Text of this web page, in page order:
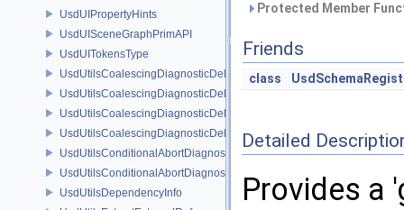
UsdUIPropertyHints
UsdUISceneGraphPrimAPI
UsdUITokensType
UsdUtilsCoalescingDiagnosticDelegate
UsdUtilsCoalescingDiagnosticDelegateItem
UsdUtilsCoalescingDiagnosticDelegateSharedItem
UsdUtilsCoalescingDiagnosticDelegateUnsharedItem
UsdUtilsConditionalAbortDiagnosticDelegate
UsdUtilsConditionalAbortDiagnosticDelegateErrorFilters
UsdUtilsDependencyInfo
Protected Member
Friends
class
Detailed
Provides a